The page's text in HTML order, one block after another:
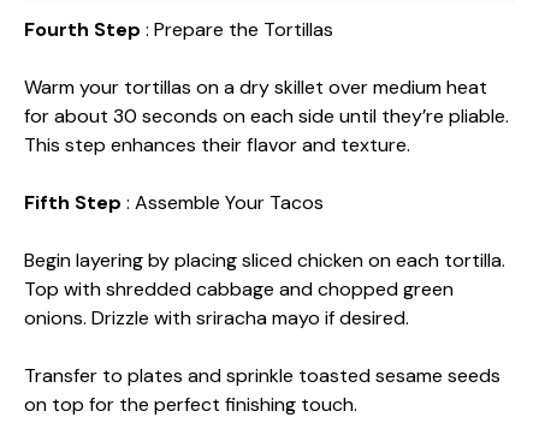
Fourth Step : Prepare the Tortillas
Warm your tortillas on a dry skillet over medium heat
for about 30 seconds on each side until they’re pliable.
This step enhances their flavor and texture.
Fifth Step : Assemble Your Tacos
Begin layering by placing sliced chicken on each tortilla.
Top with shredded cabbage and chopped green
onions. Drizzle with sriracha mayo if desired.
Transfer to plates and sprinkle toasted sesame seeds
on top for the perfect finishing touch.